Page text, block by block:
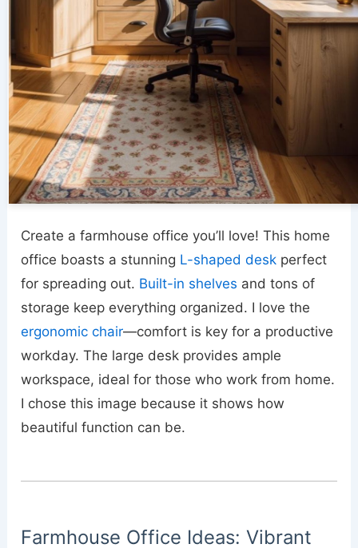
Create a farmhouse office you’ll love! This home
office boasts a stunning L-shaped desk perfect
for spreading out. Built-in shelves and tons of
storage keep everything organized. I love the
ergonomic chair—comfort is key for a productive
workday. The large desk provides ample
workspace, ideal for those who work from home.
I chose this image because it shows how
beautiful function can be.
Farmhouse Office Ideas: Vibrant